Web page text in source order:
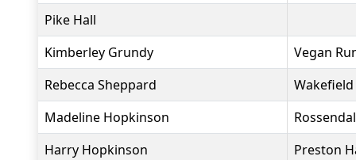
Pike Hall
Kimberley Grundy
Vegan
Rebecca Sheppard
Madeline Hopkinson
Harry Hopkinson
Preston